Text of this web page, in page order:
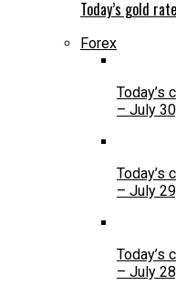
Today’s gold
Forex
Today’s
– July
Today’s
– July
Today’s
– July